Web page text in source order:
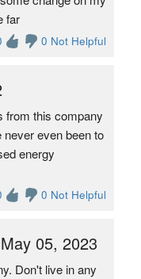
far
0 Not Helpful
from this company
even been to
energy
0 Not Helpful
05, 2023
Don't live in any